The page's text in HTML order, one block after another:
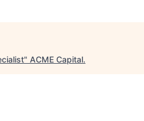
" ACME Capital.